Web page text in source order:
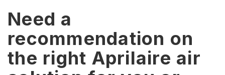
Need a
recommendation on
the right Aprilaire air